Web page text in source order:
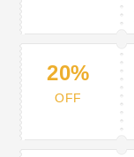
20%
OFF